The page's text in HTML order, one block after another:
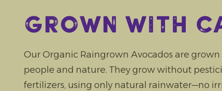
Grown with
Our Organic Raingrown Avocados are
people and nature. They grow without
fertilizers, using only natural rainwater—no